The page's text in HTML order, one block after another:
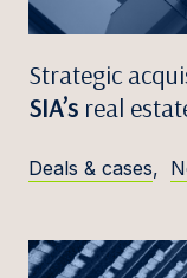
Strategic
SIA’s real
Deals & cases,